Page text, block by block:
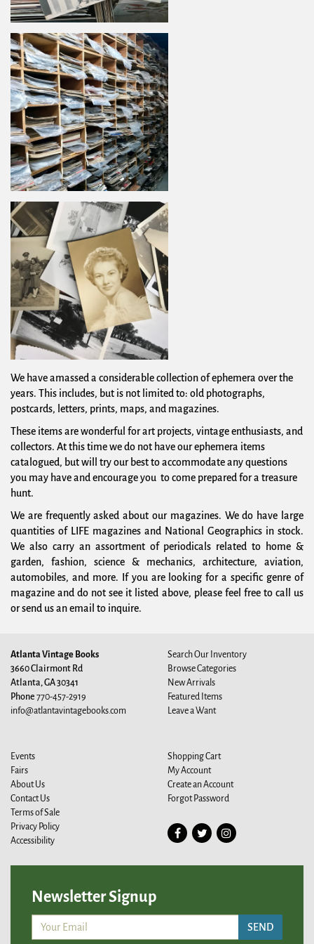
We have amassed a considerable collection of ephemera over the
years. This includes, but is not limited to: old photographs,
postcards, letters, prints, maps, and magazines.
These items are wonderful for art projects, vintage enthusiasts, and
collectors. At this time we do not have our ephemera items
catalogued, but will try our best to accommodate any questions
you may have and encourage you to come prepared for a treasure
hunt.
We are frequently asked about our magazines. We do have large
quantities of LIFE magazines and National Geographics in stock.
We also carry an assortment of periodicals related to home &
garden, fashion, science & mechanics, architecture, aviation,
automobiles, and more. If you are looking for a specific genre of
magazine and do not see it listed above, please feel free to call us
or send us an email to inquire.
Atlanta Vintage Books
3660 Clairmont Rd
Atlanta, GA 30341
Phone 770-457-2919
info@atlantavintagebooks.com
Search Our Inventory
Browse Categories
New Arrivals
Featured Items
Leave a Want
Events
Fairs
About Us
Contact Us
Terms of Sale
Privacy Policy
Accessibility
Shopping Cart
My Account
Create an Account
Forgot Password
Find FollowFollow
Newsletter Signup
SEND